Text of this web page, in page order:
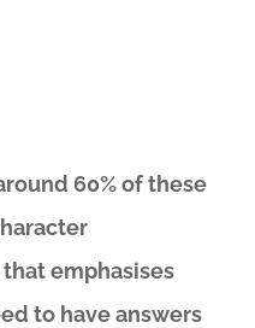
60% of these
emphasises
to have answers